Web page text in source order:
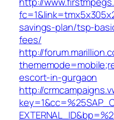
savings-plan/tsp-
fees/
http://
escort-in-gurgaon
http://